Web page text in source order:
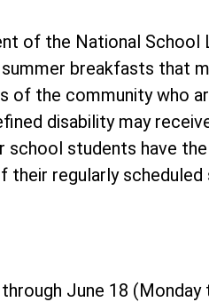
of the National School
breakfasts that
of the community who
disability may
school students have
their regularly scheduled
June 18 (Monday